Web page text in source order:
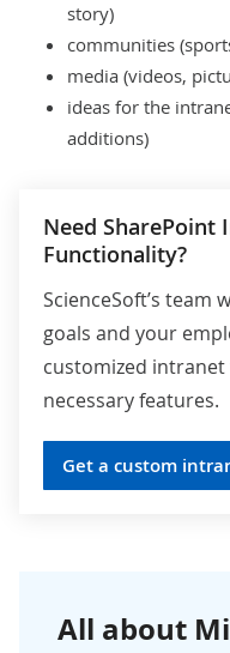
story)
communities
media (videos,
ideas for the
additions)
Need
Functionality?
ScienceSoft’s team
goals and your
customized
necessary features.
Get a custom
All about